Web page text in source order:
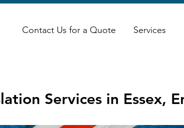
Contact Us for a Quote Services
Services in Essex,